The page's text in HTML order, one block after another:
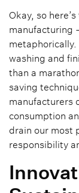
Okay, so
manufacturing
washing and
than a
saving
manufacturers
consumption
drain our most
responsibility